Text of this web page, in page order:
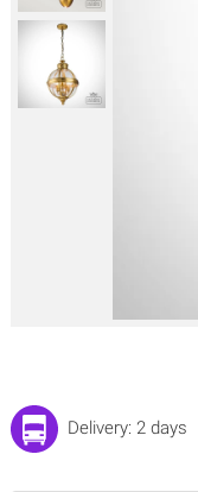
Delivery: 2 days